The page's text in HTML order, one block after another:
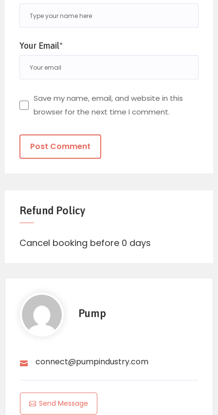
Your Email*
Save my name, email, and website in this
browser for the next time I comment.
Refund Policy
Cancel booking before 0 days
Pump
connect@pumpindustry.com
Send Message